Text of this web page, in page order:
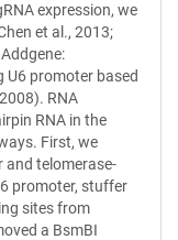
expression, we
et al., 2013;
U6 promoter based
RNA
RNA in the
First, we
and telomerase-
promoter, stuffer
sites from
a BsmBI